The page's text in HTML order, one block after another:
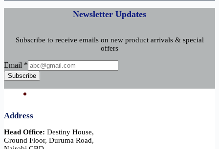
Newsletter Updates
Subscribe to receive emails on new product arrivals & special
offers
Email
Email *
Subscribe
Address
Head Office: Destiny House,
Ground Floor, Duruma Road,